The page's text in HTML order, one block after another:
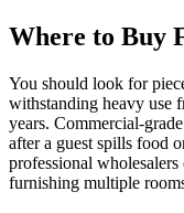
Where to Buy
You should look for
withstanding heavy use
years. Commercial-
after a guest spills food
professional
furnishing multiple